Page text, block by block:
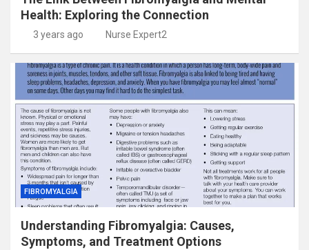
Health: Exploring the Connection
3 years ago Nurse Expert2
FIBROMYALGIA
Understanding Fibromyalgia: Causes,
Symptoms, and Treatment Options